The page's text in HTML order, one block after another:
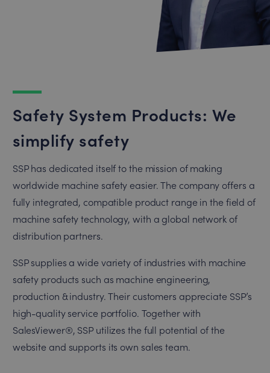
Safety System Products: We
simplify safety
SSP has dedicated itself to the mission of making
worldwide machine safety easier. The company offers a
fully integrated, compatible product range in the field of
machine safety technology, with a global network of
distribution partners.
SSP supplies a wide variety of industries with machine
safety products such as machine engineering,
production & industry. Their customers appreciate SSP’s
high-quality service portfolio. Together with
SalesViewer®, SSP utilizes the full potential of the
website and supports its own sales team.